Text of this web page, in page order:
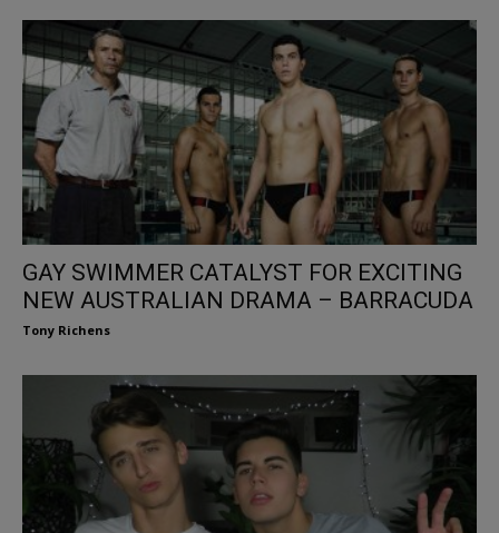
GAY SWIMMER CATALYST FOR EXCITING
NEW AUSTRALIAN DRAMA – BARRACUDA
Tony Richens